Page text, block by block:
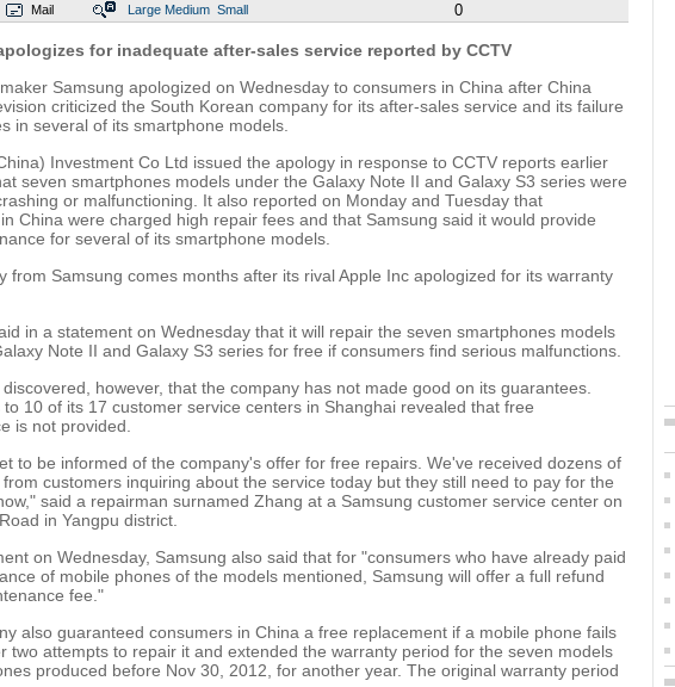
Mail Large Medium Small 0
for inadequate after-sales service reported by CCTV
Samsung apologized on Wednesday to consumers in China after China
criticized the South Korean company for its after-sales service and its failure
in several of its smartphone models.
Investment Co Ltd issued the apology in response to CCTV reports earlier
seven smartphones models under the Galaxy Note II and Galaxy S3 series were
or malfunctioning. It also reported on Monday and Tuesday that
China were charged high repair fees and that Samsung said it would provide
for several of its smartphone models.
from Samsung comes months after its rival Apple Inc apologized for its warranty
in a statement on Wednesday that it will repair the seven smartphones models
Note II and Galaxy S3 series for free if consumers find serious malfunctions.
however, that the company has not made good on its guarantees.
to 10 of its 17 customer service centers in Shanghai revealed that free
is not provided.
to be informed of the company's offer for free repairs. We've received dozens of
from customers inquiring about the service today but they still need to pay for the
said a repairman surnamed Zhang at a Samsung customer service center on
in Yangpu district.
on Wednesday, Samsung also said that for "consumers who have already paid
of mobile phones of the models mentioned, Samsung will offer a full refund
fee."
also guaranteed consumers in China a free replacement if a mobile phone fails
two attempts to repair it and extended the warranty period for the seven models
produced before Nov 30, 2012, for another year. The original warranty period